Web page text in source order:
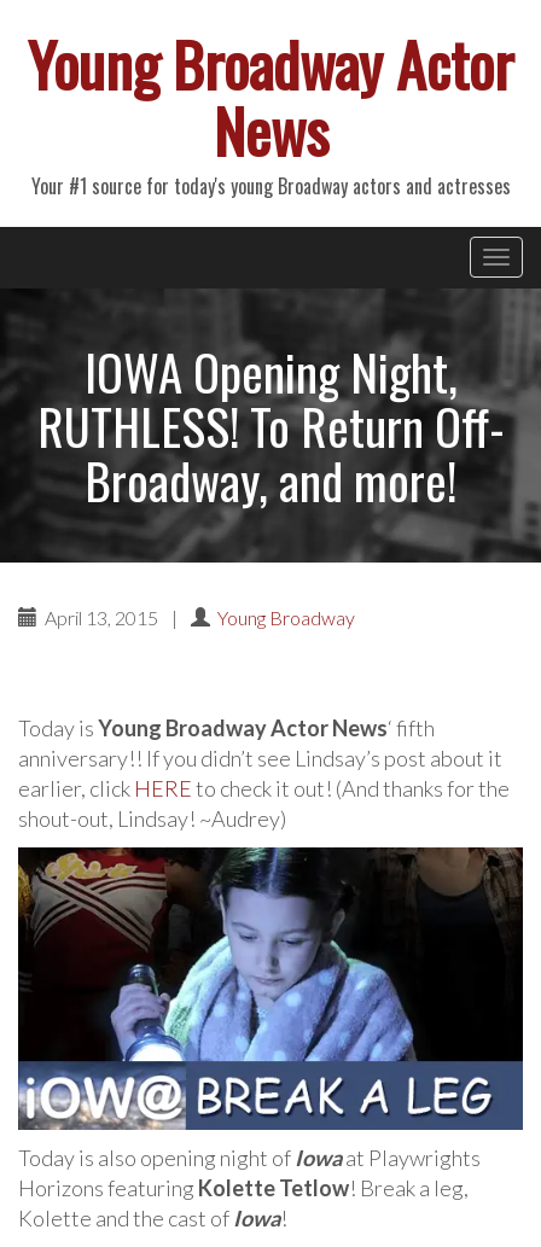
Young Broadway Actor
News
Your #1 source for today's young Broadway actors and actresses
Primary
Menu
IOWA Opening Night,
RUTHLESS! To Return Off-
Broadway, and more!
April 13, 2015 | Young Broadway
Today isYoung Broadway Actor News‘ fifth
anniversary!! If you didn’t see Lindsay’s post about it
earlier, click HEREto check it out! (And thanks for the
shout-out, Lindsay! ~Audrey)
Today is also opening night of Iowaat Playwrights
Horizons featuring Kolette Tetlow! Break a leg,
Kolette and the cast of Iowa!